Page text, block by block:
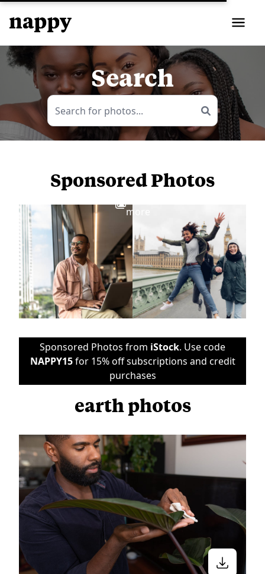
Search
Sponsored Photos
more
Sponsored Photos from iStock. Use code
NAPPY15for 15% off subscriptions and credit
purchases
earth photos